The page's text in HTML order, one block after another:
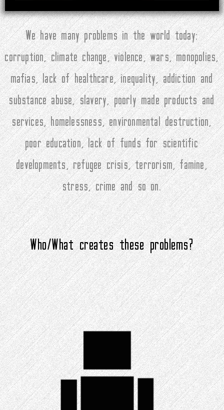
We have many problems in the world today:
corruption, climate change, violence, wars, monopolies,
mafias, lack of healthcare, inequality, addiction and
substance abuse, slavery, poorly made products and
services, homelessness, environmental destruction,
poor education, lack of funds for scientific
developments, refugee crisis, terrorism, famine,
stress, crime and so on.
Who/What creates these problems?